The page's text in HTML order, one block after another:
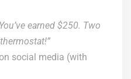
earned $250. Two
social media (with